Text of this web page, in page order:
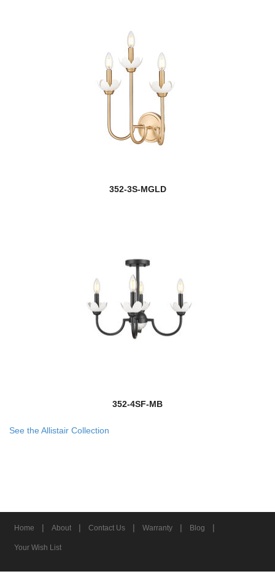
352-3S-MGLD
352-4SF-MB
See the Allistair Collection
Home | About | Contact Us | Warranty | Blog |
Your Wish List